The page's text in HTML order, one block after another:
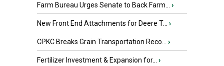
Farm Bureau Urges Senate to Back Farm... ›
New Front End Attachments for Deere T... ›
CPKC Breaks Grain Transportation Reco... ›
Fertilizer Investment & Expansion for... ›